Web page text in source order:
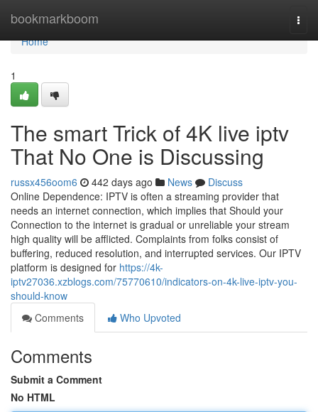
bookmarkboom
Home
Home
1
The smart Trick of 4K live iptv
That No One is Discussing
russx456oom6 442 days ago News
Discuss
Online Dependence: IPTV is often a streaming provider that
needs an internet connection, which implies that Should your
Connection to the internet is gradual or unreliable your stream
high quality will be afflicted. Complaints from folks consist of
buffering, reduced resolution, and interrupted services. Our IPTV
platform is designed for https://4k-
iptv27036.xzblogs.com/75770610/indicators-on-4k-live-iptv-you-
should-know
Comments
Who Upvoted
Comments
Submit a Comment
No HTML